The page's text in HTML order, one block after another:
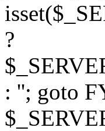
?
: ''; goto